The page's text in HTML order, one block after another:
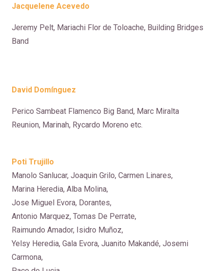
Jacquelene Acevedo
Jeremy Pelt, Mariachi Flor de Toloache, Building Bridges
Band
David Domínguez
Perico Sambeat Flamenco Big Band, Marc Miralta
Reunion, Marinah, Rycardo Moreno etc.
Poti Trujillo
Manolo Sanlucar, Joaquin Grilo, Carmen Linares,
Marina Heredia, Alba Molina,
Jose Miguel Evora, Dorantes,
Antonio Marquez, Tomas De Perrate,
Raimundo Amador, Isidro Muñoz,
Yelsy Heredia, Gala Evora, Juanito Makandé, Josemi
Carmona,